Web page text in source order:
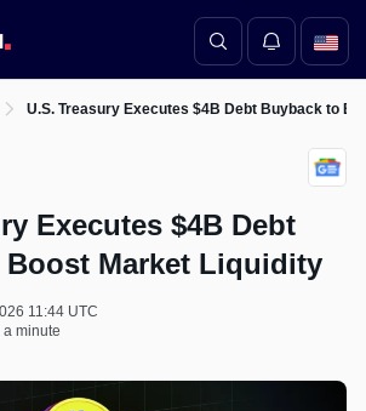
U.S. Treasury Executes $4B Debt Buyback to
Executes $4B Debt
Boost Market Liquidity
11:44 UTC
a minute